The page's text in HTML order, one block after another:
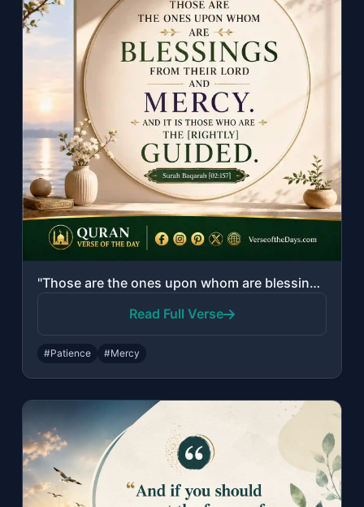
"Those are the ones upon whom are blessings from their Lord and mercy. And it is ..."
Read Full Verse
#Patience #Mercy